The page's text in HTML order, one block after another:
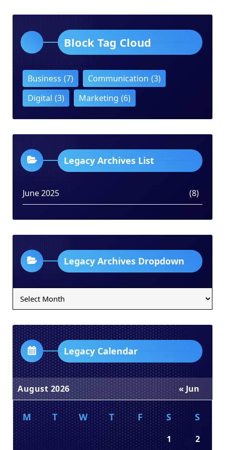
Block Tag Cloud
Business (7) Communication (3)
Digital (3) Marketing (6)
Legacy Archives List
June 2025 (8)
Legacy Archives Dropdown
Archives
Legacy Calendar
August 2026
M T W T F S S
1
2
« Jun